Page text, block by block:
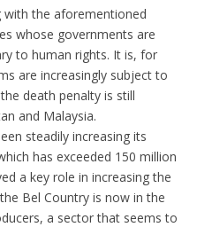
the aforementioned
whose governments are
to human rights. It is, for
are increasingly subject to
death penalty is still
and Malaysia.
steadily increasing its
has exceeded 150 million
a key role in increasing the
Bel Country is now in the
a sector that seems to